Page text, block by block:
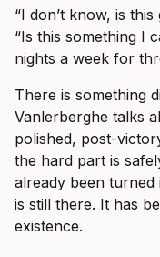
“I don’t know, is
“Is this something I
nights a week for
There is something
Vanlerberghe talks
polished, post-
the hard part is
already been
is still there. It has
existence.